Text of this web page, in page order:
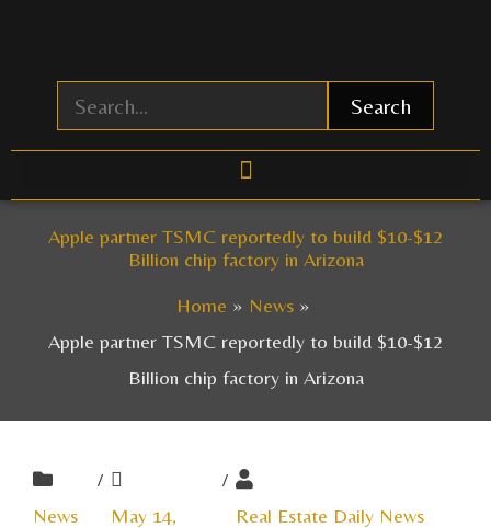
content
Search
Apple partner TSMC reportedly to build $10-$12
Billion chip factory in Arizona
Home
News
Apple partner TSMC reportedly to build $10-$12
Billion chip factory in Arizona
News
/
May 14,
/
Real Estate Daily News